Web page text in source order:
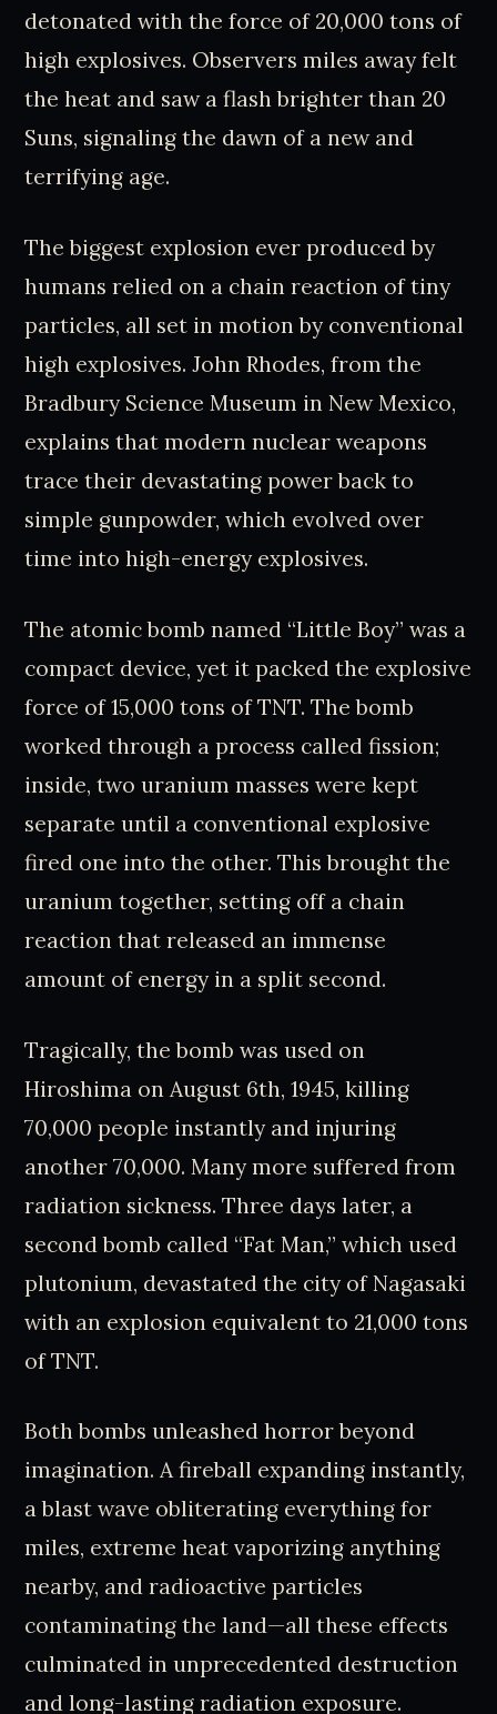
detonated with the force of 20,000 tons of
high explosives. Observers miles away felt
the heat and saw a flash brighter than 20
Suns, signaling the dawn of a new and
terrifying age.
The biggest explosion ever produced by
humans relied on a chain reaction of tiny
particles, all set in motion by conventional
high explosives. John Rhodes, from the
Bradbury Science Museum in New Mexico,
explains that modern nuclear weapons
trace their devastating power back to
simple gunpowder, which evolved over
time into high-energy explosives.
The atomic bomb named “Little Boy” was a
compact device, yet it packed the explosive
force of 15,000 tons of TNT. The bomb
worked through a process called fission;
inside, two uranium masses were kept
separate until a conventional explosive
fired one into the other. This brought the
uranium together, setting off a chain
reaction that released an immense
amount of energy in a split second.
Tragically, the bomb was used on
Hiroshima on August 6th, 1945, killing
70,000 people instantly and injuring
another 70,000. Many more suffered from
radiation sickness. Three days later, a
second bomb called “Fat Man,” which used
plutonium, devastated the city of Nagasaki
with an explosion equivalent to 21,000 tons
of TNT.
Both bombs unleashed horror beyond
imagination. A fireball expanding instantly,
a blast wave obliterating everything for
miles, extreme heat vaporizing anything
nearby, and radioactive particles
contaminating the land—all these effects
culminated in unprecedented destruction
and long-lasting radiation exposure.